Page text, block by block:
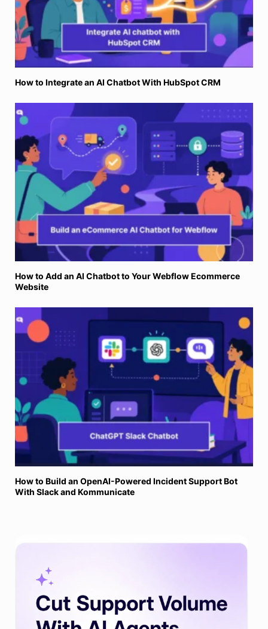
How to Integrate an AI Chatbot With HubSpot CRM
How to Add an AI Chatbot to Your Webflow Ecommerce
Website
How to Build an OpenAI-Powered Incident Support Bot
With Slack and Kommunicate